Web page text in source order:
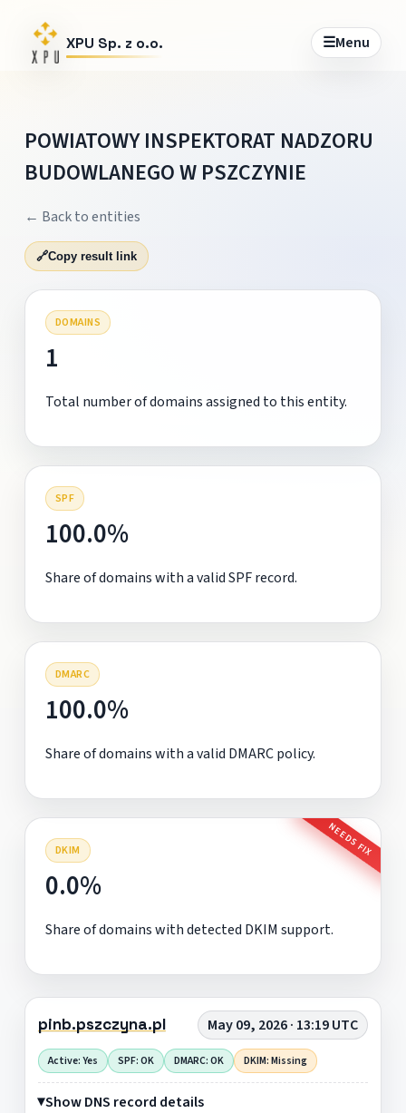
XPU Sp. z o.o. ☰Menu
POWIATOWY INSPEKTORAT NADZORU
BUDOWLANEGO W PSZCZYNIE
← Back to entities
🔗Copy result link
DOMAINS
1
Total number of domains assigned to this entity.
SPF
100.0%
Share of domains with a valid SPF record.
DMARC
100.0%
Share of domains with a valid DMARC policy.
DKIM NEEDS FIX
0.0%
Share of domains with detected DKIM support.
pinb.pszczyna.pl May 09, 2026 · 13:19 UTC
Active: Yes SPF: OK DMARC: OK DKIM: Missing
Show DNS record details